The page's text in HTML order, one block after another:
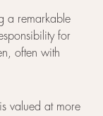
a remarkable
for
often with
valued at more